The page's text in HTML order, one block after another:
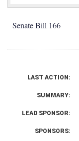
Senate Bill 166
LAST ACTION:
SUMMARY:
LEAD SPONSOR:
SPONSORS: